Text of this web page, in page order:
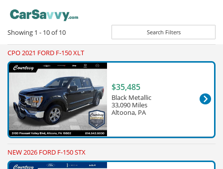
Showing 1 - 10of10 Search Filters
CPO 2021 FORD F-150 XLT
$35,485
Black Metallic
33,090 Miles
Altoona, PA
NEW 2026 FORD F-150 STX